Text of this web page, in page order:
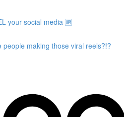
your social media 🆙
people making those viral reels?!?